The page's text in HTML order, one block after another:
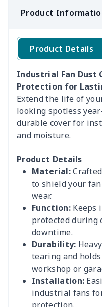
Product
Product Details
Industrial Fan Dust
Protection for
Extend the life of
looking spotless
durable cover for
and moisture.
Product Details
Material:
to shield your
wear.
Function:Keeps
protected during
downtime.
Durability:
tearing and
workshop or
Installation:
industrial fans